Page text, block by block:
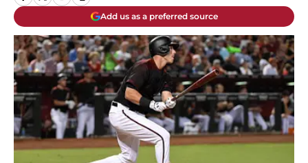
Add us as a preferred source